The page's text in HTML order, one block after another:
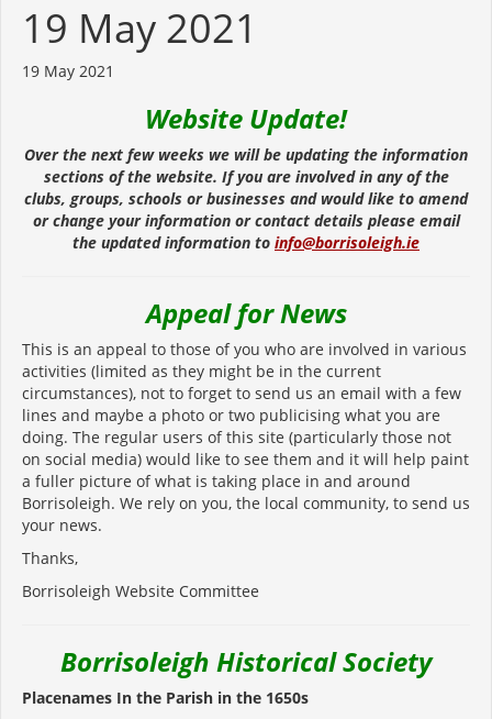
19 May 2021
19 May 2021
Website Update!
Over the next few weeks we will be updating the information
sections of the website. If you are involved in any of the
clubs, groups, schools or businesses and would like to amend
or change your information or contact details please email
the updated information to info@borrisoleigh.ie
Appeal for News
This is an appeal to those of you who are involved in various
activities (limited as they might be in the current
circumstances), not to forget to send us an email with a few
lines and maybe a photo or two publicising what you are
doing. The regular users of this site (particularly those not
on social media) would like to see them and it will help paint
a fuller picture of what is taking place in and around
Borrisoleigh. We rely on you, the local community, to send us
your news.
Thanks,
Borrisoleigh Website Committee
Borrisoleigh Historical Society
Placenames In the Parish in the 1650s